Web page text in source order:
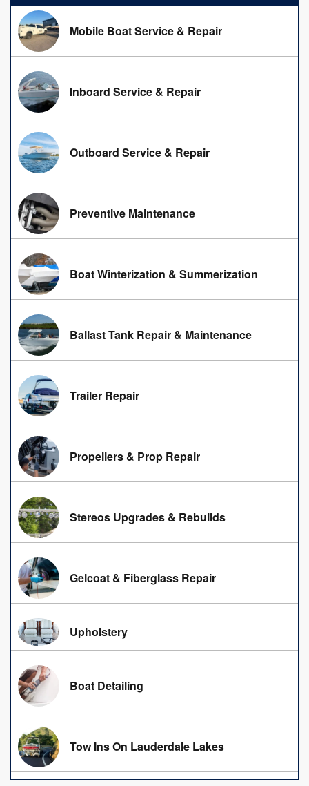
Mobile Boat Service & Repair
Inboard Service & Repair
Outboard Service & Repair
Preventive Maintenance
Boat Winterization & Summerization
Ballast Tank Repair & Maintenance
Trailer Repair
Propellers & Prop Repair
Stereos Upgrades & Rebuilds
Gelcoat & Fiberglass Repair
Upholstery
Boat Detailing
Tow Ins On Lauderdale Lakes